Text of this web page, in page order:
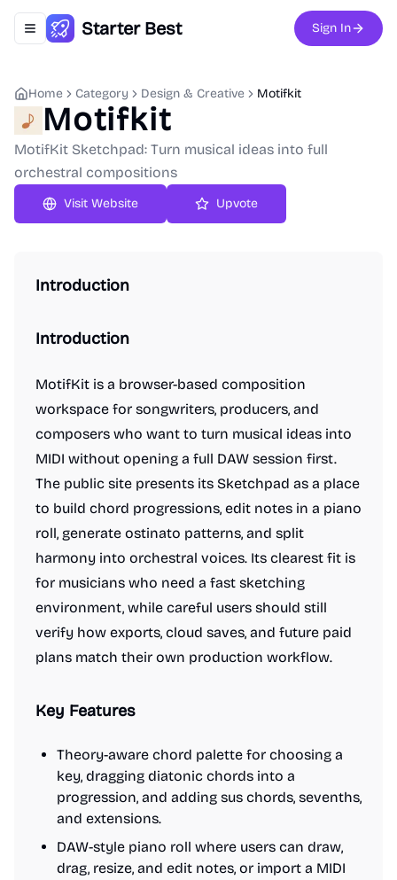
Toggle navigation menu
Starter Best Sign In
Home Category Design & Creative Motifkit
Motifkit
MotifKit Sketchpad: Turn musical ideas into full
orchestral compositions
Upvote
Introduction
Introduction
MotifKit is a browser-based composition
workspace for songwriters, producers, and
composers who want to turn musical ideas into
MIDI without opening a full DAW session first.
The public site presents its Sketchpad as a place
to build chord progressions, edit notes in a piano
roll, generate ostinato patterns, and split
harmony into orchestral voices. Its clearest fit is
for musicians who need a fast sketching
environment, while careful users should still
verify how exports, cloud saves, and future paid
plans match their own production workflow.
Key Features
Theory-aware chord palette for choosing a
key, dragging diatonic chords into a
progression, and adding sus chords, sevenths,
and extensions.
DAW-style piano roll where users can draw,
drag, resize, and edit notes, or import a MIDI